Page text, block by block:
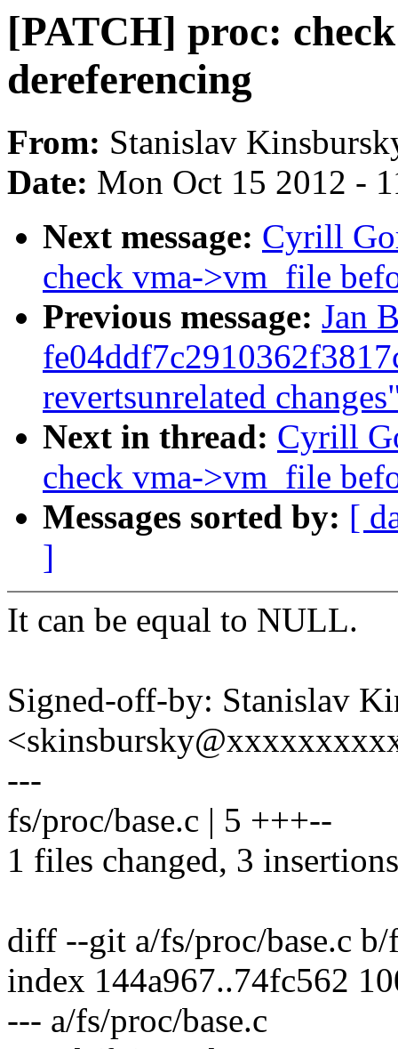
[PATCH] proc:
dereferencing
From: Stanislav
Date: Mon Oct 15 2012 -
Next message: Cyrill
check vma->vm_file
Previous message: Jan
revertsunrelated
Next in thread: Cyrill
check vma->vm_file
Messages sorted by: [
]
It can be equal to NULL.
Signed-off-by: Stanislav
---
fs/proc/base.c | 5 +++--
1 files changed, 3
diff --git a/fs/proc/base.c b/
index 144a967..74fc562
--- a/fs/proc/base.c